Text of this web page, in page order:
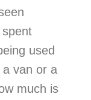
used
a van or a
much is